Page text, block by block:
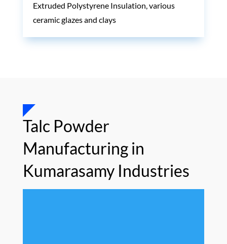
Extruded Polystyrene Insulation, various
ceramic glazes and clays
Talc Powder
Manufacturing in
Kumarasamy Industries